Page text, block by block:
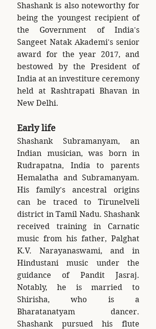
Shashank is also noteworthy for
being the youngest recipient of
the Government of India's
Sangeet Natak Akademi's senior
award for the year 2017, and
bestowed by the President of
India at an investiture ceremony
held at Rashtrapati Bhavan in
New Delhi.
Early life
Shashank Subramanyam, an
Indian musician, was born in
Rudrapatna, India to parents
Hemalatha and Subramanyam.
His family's ancestral origins
can be traced to Tirunelveli
district in Tamil Nadu. Shashank
received training in Carnatic
music from his father, Palghat
K.V. Narayanaswami, and in
Hindustani music under the
guidance of Pandit Jasraj.
Notably, he is married to
Shirisha, who is a
Bharatanatyam dancer.
Shashank pursued his flute